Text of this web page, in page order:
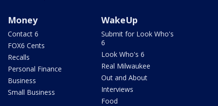
Money
Contact 6
FOX6 Cents
Recalls
Personal Finance
Business
Small Business
WakeUp
Submit for Look Who's
6
Look Who's 6
Real Milwaukee
Out and About
Interviews
Food